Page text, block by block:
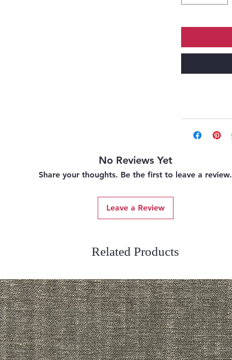
No Reviews Yet
Share your thoughts. Be the first to leave a review.
Leave a Review
Related Products